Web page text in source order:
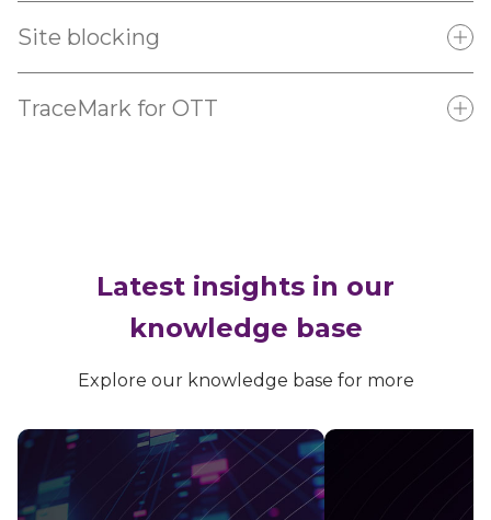
Site blocking
TraceMark for OTT
Latest insights in our
knowledge base
Explore our knowledge base for more